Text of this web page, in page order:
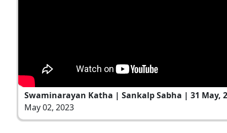
Swaminarayan Katha | Sankalp Sabha | 31 May,
May 02, 2023